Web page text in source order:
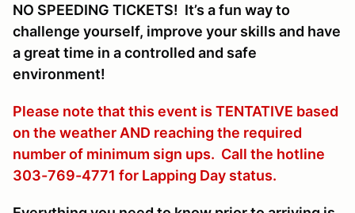
NO SPEEDING TICKETS! It’s a fun way to
challenge yourself, improve your skills and have
a great time in a controlled and safe
environment!
Please note that this event is TENTATIVE based
on the weather AND reaching the required
number of minimum sign ups. Call the hotline
303-769-4771 for Lapping Day status.